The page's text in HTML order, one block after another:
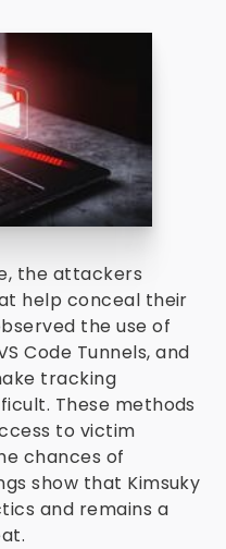
the attackers
help conceal their
the use of
Code Tunnels, and
tracking
These methods
to victim
chances of
show that Kimsuky
and remains a